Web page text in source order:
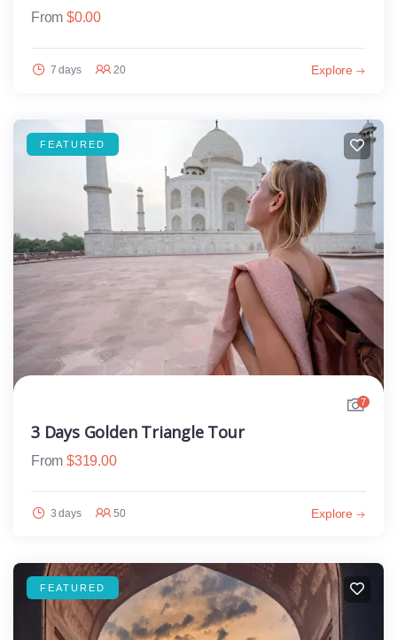
From $0.00
7 days 20 Explore
FEATURED
7
3 Days Golden Triangle Tour
From $319.00
3 days 50 Explore
FEATURED